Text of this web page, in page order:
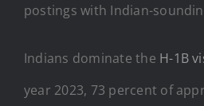
postings with Indian-
Indians dominate the H-1B
year 2023, 73 percent of